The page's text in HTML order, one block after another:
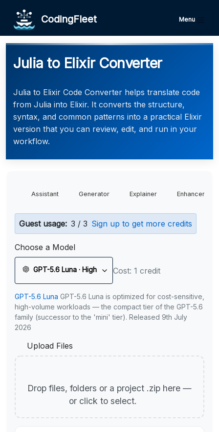
CodingFleet Menu
Julia to Elixir Converter
Julia to Elixir Code Converter helps translate code
from Julia into Elixir. It converts the structure,
syntax, and common patterns into a practical Elixir
version that you can review, edit, and run in your
workflow.
Assistant Generator Explainer Enhancer
Guest usage: 3 / 3 Sign up to get more credits
Choose a Model
GPT-5.6 Luna · High Cost: 1 credit
GPT-5.6 Luna GPT-5.6 Luna is optimized for cost-sensitive,
high-volume workloads — the compact tier of the GPT-5.6
family (successor to the 'mini' tier). Released 9th July
2026
Upload Files
Drop files, folders or a project .zip here —
or click to select.